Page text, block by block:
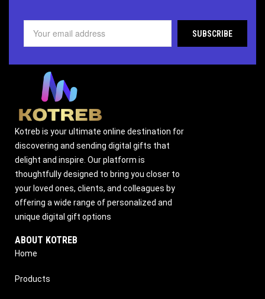
Kotreb is your ultimate online destination for
discovering and sending digital gifts that
delight and inspire. Our platform is
thoughtfully designed to bring you closer to
your loved ones, clients, and colleagues by
offering a wide range of personalized and
unique digital gift options
ABOUT KOTREB
Home
Products